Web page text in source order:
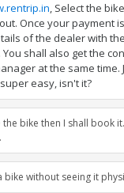
, Select the
Once your payment
of the dealer with
shall also get the
at the same time.
easy, isn't it?
bike then I shall book
bike without seeing it